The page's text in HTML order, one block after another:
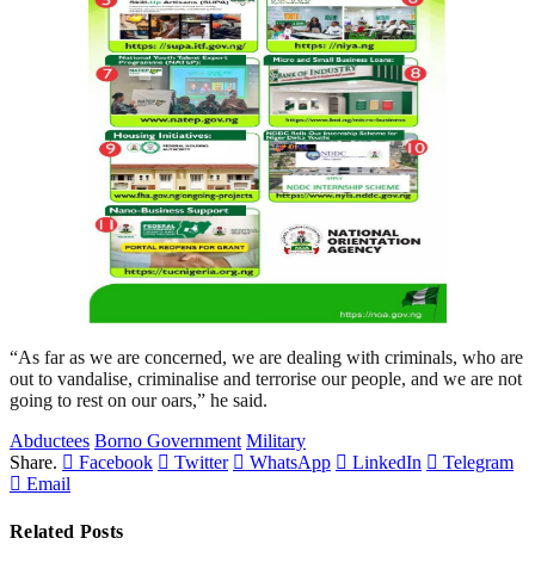
“As far as we are concerned, we are dealing with criminals, who are
out to vandalise, criminalise and terrorise our people, and we are not
going to rest on our oars,” he said.
Abductees Borno Government Military
Share.
Facebook Twitter WhatsApp LinkedIn
Telegram
Email
Related Posts